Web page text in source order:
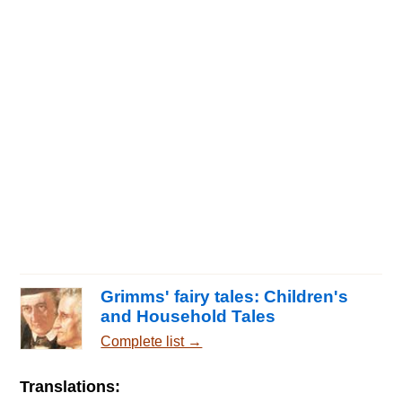
Grimms' fairy tales: Children's
and Household Tales
Complete list →
Translations: